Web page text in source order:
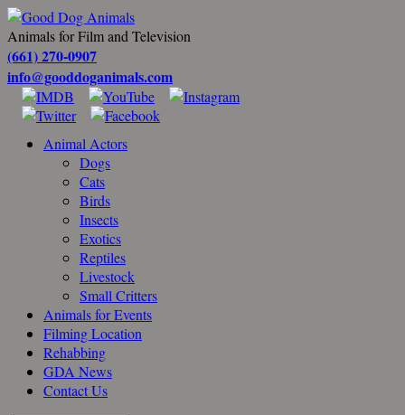
Animals for Film and Television
(661) 270-0907
info@gooddoganimals.com
Animal Actors
Dogs
Cats
Birds
Insects
Exotics
Reptiles
Livestock
Small Critters
Animals for Events
Filming Location
Rehabbing
GDA News
Contact Us